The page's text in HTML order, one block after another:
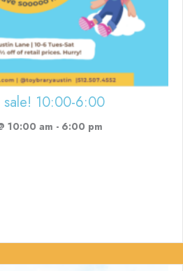
sale! 10:00-6:00
10:00 am - 6:00 pm